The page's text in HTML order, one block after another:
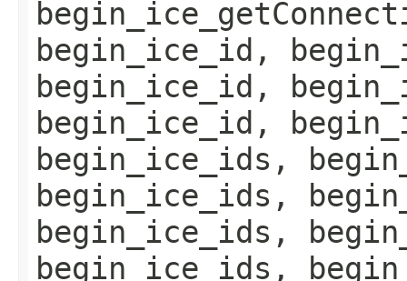
begin_ice_id,
begin_ice_id,
begin_ice_id,
begin_ice_ids,
begin_ice_ids,
begin_ice_ids,
begin_ice_ids,